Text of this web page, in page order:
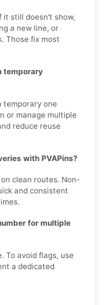
it still doesn't show,
a new line, or
Those fix most
temporary
temporary one
or manage multiple
reduce reuse
with PVAPins?
clean routes. Non-
and consistent
for multiple
To avoid flags, use
a dedicated